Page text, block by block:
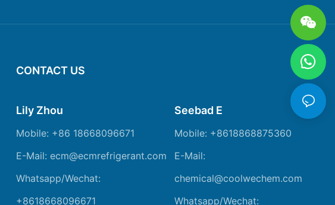
CONTACT US
Lily Zhou
Mobile: +86 18668096671
E-Mail: ecm@ecmrefrigerant.com
Whatsapp/Wechat:
+8618668096671
Seebad E
Mobile: +8618868875360
E-Mail:
chemical@coolwechem.com
Whatsapp/Wechat: